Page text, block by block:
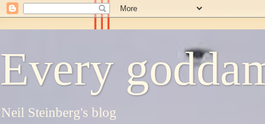
Every
Neil Steinberg's blog